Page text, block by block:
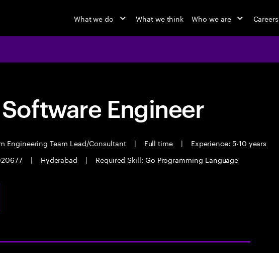
What we do What we think Who we are Careers
Engineer
Engineering Team Lead/Consultant | Full time |
Experience: 5-10 years
| Hyderabad | Required Skill: Go Programming Language